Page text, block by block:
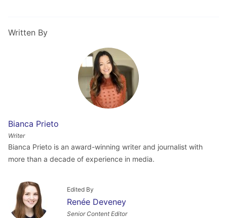
Written By
Bianca Prieto
Writer
Bianca Prieto is an award-winning writer and journalist with
more than a decade of experience in media.
Edited By
Renée Deveney
Senior Content Editor